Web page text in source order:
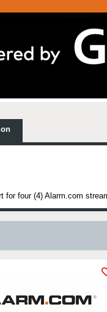
for four (4) Alarm.com